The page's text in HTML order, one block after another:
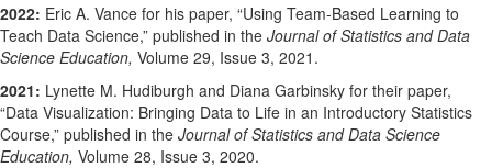
2022: Eric A. Vance for his paper, “Using Team-Based Learning to
Teach Data Science,” published in the Journal of Statistics and Data
Science Education, Volume 29, Issue 3, 2021.
2021: Lynette M. Hudiburgh and Diana Garbinsky for their paper,
“Data Visualization: Bringing Data to Life in an Introductory Statistics
Course,” published in the Journal of Statistics and Data Science
Education, Volume 28, Issue 3, 2020.